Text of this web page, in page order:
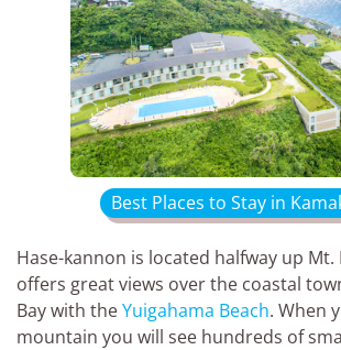
Best Places to Stay in
Hase-kannon is located halfway up Mt.
offers great views over the coastal
Bay with theYuigahama Beach. When
mountain you will see hundreds of